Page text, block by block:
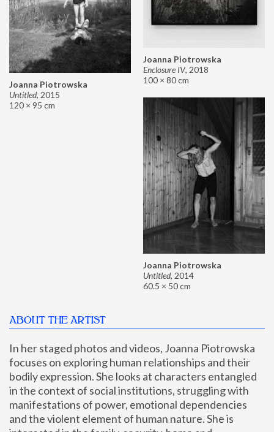
Joanna Piotrowska
Enclosure IV, 2018
100 × 80 cm
Joanna Piotrowska
Untitled, 2015
120 × 95 cm
Joanna Piotrowska
Untitled, 2014
60.5 × 50 cm
ABOUT THE ARTIST
In her staged photos and videos, Joanna Piotrowska
focuses on exploring human relationships and their
bodily expression. She looks at characters entangled
in the context of social institutions, struggling with
manifestations of power, emotional dependencies
and the violent element of human nature. She is